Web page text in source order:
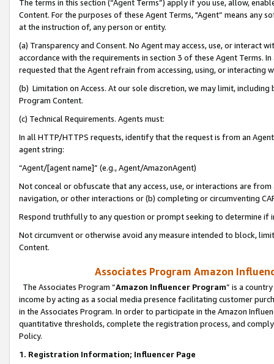
The terms in this section (“Agent Terms”) apply if you use, allow,
Content. For the purposes of these Agent Terms, "Agent” means
at the instruction of, any person or entity.
(a) Transparency and Consent. No Agent may access, use, or
accordance with the requirements in section 3 of these Agent Terms.
requested that the Agent refrain from accessing, using, or interacting
(b) Limitation on Access. At our sole discretion, we may limit,
Program Content.
(c) Technical Requirements. Agents must:
In all HTTP/HTTPS requests, identify that the request is from an
agent string:
“Agent/[agent name]” (e.g., Agent/AmazonAgent)
Not conceal or obfuscate that any access, use, or interactions are
navigation, or other interactions or (b) completing or circumventing
Respond truthfully to any question or prompt seeking to determine if
Not circumvent or otherwise avoid any measure intended to block,
Content.
Associates Program Amazon
The Associates Program “Amazon Influencer Program” is a
income by acting as a social media presence facilitating customer
in the Associates Program. In order to participate in the Amazon
quantitative thresholds, complete the registration process, and
Policy.
1. Registration Information; Influencer Page